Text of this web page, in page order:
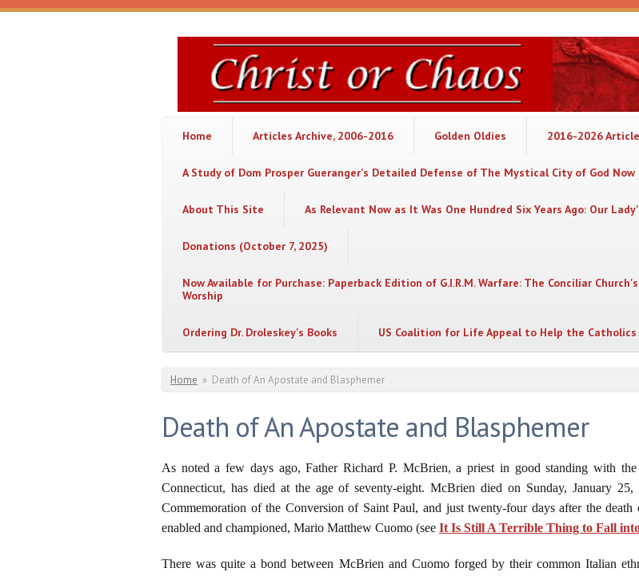
Skip to main content
Christ
or
Chaos
Home Articles Archive, 2006-2016 Golden Oldies 2016-2026
A Study of Dom Prosper Gueranger's Detailed Defense of The Mystical City of God
About This Site As Relevant Now as It Was One Hundred Six Years Ago: Our
Donations (October 7, 2025)
Now Available for Purchase: Paperback Edition of G.I.R.M. Warfare: The Conciliar
Worship
Ordering Dr. Droleskey's Books US Coalition for Life Appeal to Help the
You are here
Home » Death of An Apostate and Blasphemer
Death of An Apostate and Blasphemer
As noted a few days ago, Father Richard P. McBrien, a priest in good standing with
Connecticut, has died at the age of seventy-eight. McBrien died on Sunday, January
Commemoration of the Conversion of Saint Paul, and just twenty-four days after the
enabled and championed, Mario Matthew Cuomo (see It Is Still A Terrible Thing to Fall
There was quite a bond between McBrien and Cuomo forged by their common Italian